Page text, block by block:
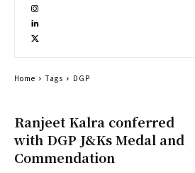
Ranjeet Kalra conferred
with DGP J&Ks Medal and
Commendation
Home Tags DGP